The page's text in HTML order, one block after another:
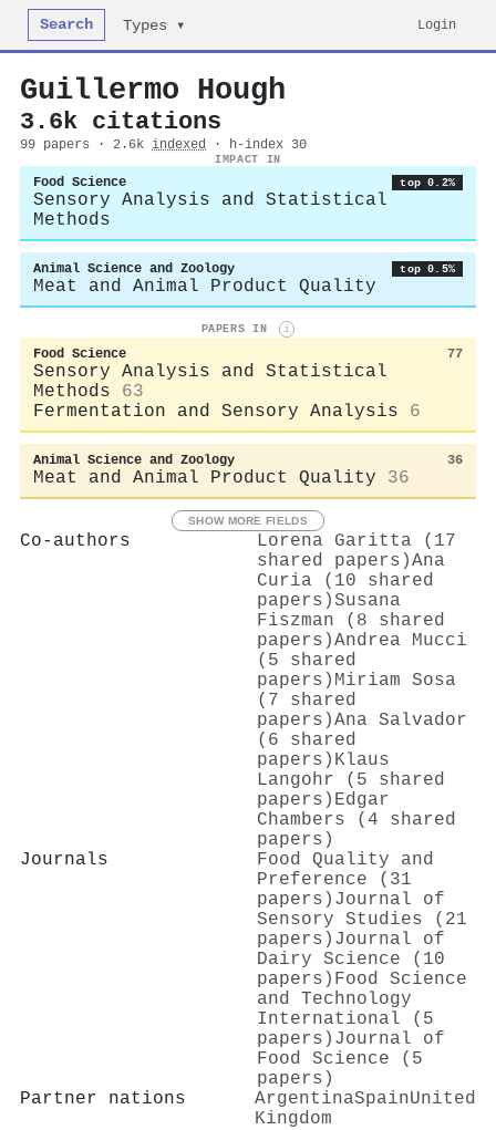
Search Types ▾ Login
Guillermo Hough
3.6k citations
99 papers · 2.6k indexed · h-index 30
IMPACT IN
Food Science top 0.2%
Sensory Analysis and Statistical
Methods
Animal Science and Zoology top 0.5%
Meat and Animal Product Quality
PAPERS IN i
Food Science 77
Sensory Analysis and Statistical
Methods
63
Fermentation and Sensory Analysis
6
Animal Science and Zoology 36
Meat and Animal Product Quality 36
SHOW MORE FIELDS
Co-authors
Lorena Garitta (17
shared papers)Ana
Curia (10 shared
papers)Susana
Fiszman (8 shared
papers)Andrea Mucci
(5 shared
papers) Miriam Sosa
(7 shared
papers)Ana Salvador
(6 shared
papers) Klaus
Langohr (5 shared
papers) Edgar
Chambers (4 shared
papers)
Journals
Food Quality and
Preference (31
papers) Journal of
Sensory Studies (21
papers) Journal of
Dairy Science (10
papers) Food Science
and Technology
International (5
papers) Journal of
Food Science (5
papers)
Partner nations
ArgentinaSpainUnited
Kingdom